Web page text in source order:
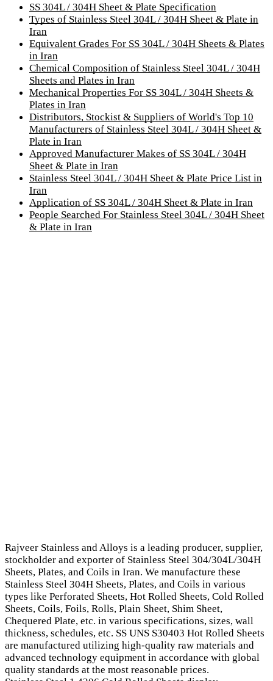
SS 304L / 304H Sheet & Plate Specification
Types of Stainless Steel 304L / 304H Sheet & Plate in
Iran
Equivalent Grades For SS 304L / 304H Sheets & Plates
in Iran
Chemical Composition of Stainless Steel 304L / 304H
Sheets and Plates in Iran
Mechanical Properties For SS 304L / 304H Sheets &
Plates in Iran
Distributors, Stockist & Suppliers of World's Top 10
Manufacturers of Stainless Steel 304L / 304H Sheet &
Plate in Iran
Approved Manufacturer Makes of SS 304L / 304H
Sheet & Plate in Iran
Stainless Steel 304L / 304H Sheet & Plate Price List in
Iran
Application of SS 304L / 304H Sheet & Plate in Iran
People Searched For Stainless Steel 304L / 304H Sheet
& Plate in Iran
Rajveer Stainless and Alloys is a leading producer, supplier,
stockholder and exporter of Stainless Steel 304/304L/304H
Sheets, Plates, and Coils in Iran. We manufacture these
Stainless Steel 304H Sheets, Plates, and Coils in various
types like Perforated Sheets, Hot Rolled Sheets, Cold Rolled
Sheets, Coils, Foils, Rolls, Plain Sheet, Shim Sheet,
Chequered Plate, etc. in various specifications, sizes, wall
thickness, schedules, etc. SS UNS S30403 Hot Rolled Sheets
are manufactured utilizing high-quality raw materials and
advanced technology equipment in accordance with global
quality standards at the most reasonable prices.